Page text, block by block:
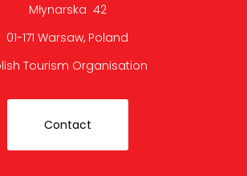
Młynarska 42
01-171 Warsaw, Poland
Tourism Organisation
Contact